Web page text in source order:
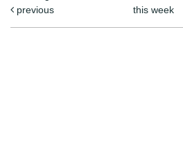
previous
this week